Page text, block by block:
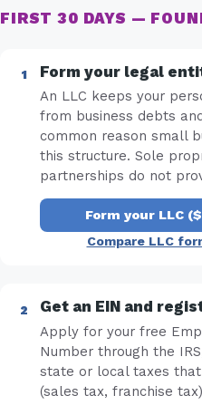
FIRST 30 DAYS —
Form your legal
An LLC keeps your
from business debts
common reason small
this structure. Sole
partnerships do not
Form your LLC
Compare LLC
Get an EIN and
Apply for your free
Number through the
state or local taxes
(sales tax, franchise